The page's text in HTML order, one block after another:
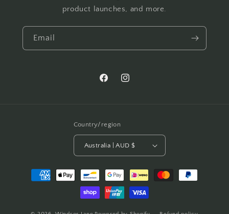
product launches, and more.
Email
FacebookInstagram
Country/region
Australia | AUD $
Payment
methods